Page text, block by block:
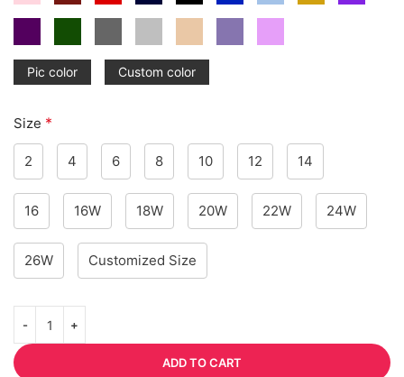
Pic color Custom color
Size *
2 4 6 8 10 12 14
16 16W 18W 20W 22W 24W
26W Customized Size
ADD TO CART